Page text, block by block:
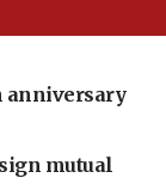
anniversary
mutual